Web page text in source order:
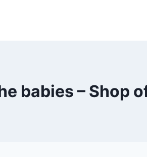
babies – Shop